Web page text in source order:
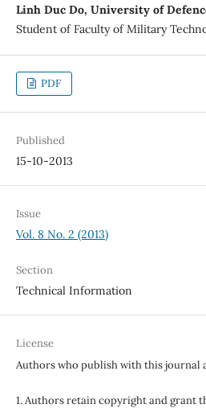
Linh Duc Do, University of
Student of Faculty of Military
PDF
Published
15-10-2013
Issue
Vol. 8 No. 2 (2013)
Section
Technical Information
License
Authors who publish with this journal
1. Authors retain copyright and grant